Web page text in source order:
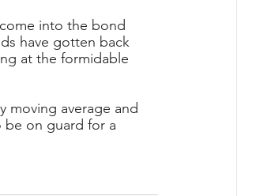
into the bond
have gotten back
at the formidable
moving average and
be on guard for a